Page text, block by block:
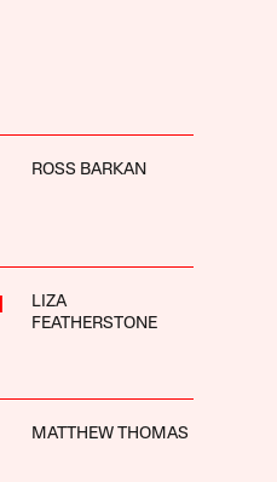
ROSS BARKAN
LIZA
FEATHERSTONE
MATTHEW THOMAS